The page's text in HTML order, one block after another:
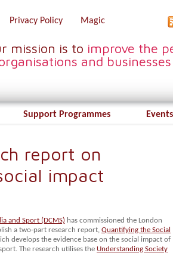
Privacy Policy Magic
mission is to improve the
and businesses
Support Programmes Events
report on
impact
and Sport (DCMS) has commissioned the London
a two-part research report, Quantifying the Social
develops the evidence base on the social impact of
The research utilises the Understanding Society